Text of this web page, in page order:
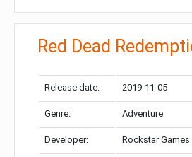
Red Dead
Release date: 2019-11-05
Genre: Adventure
Developer: Rockstar Games